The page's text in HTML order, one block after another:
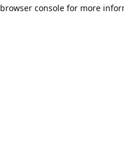
browser console for more